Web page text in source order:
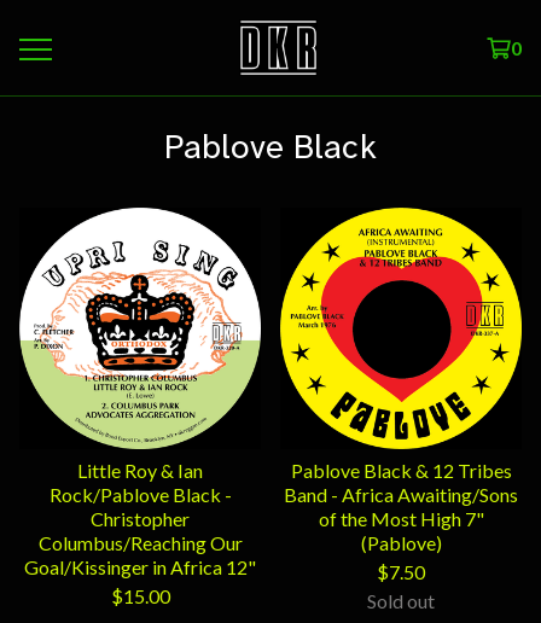
0
Pablove Black
Little Roy & Ian
Rock/Pablove Black -
Christopher
Columbus/Reaching Our
Goal/Kissinger in Africa 12"
$15.00
Pablove Black & 12 Tribes
Band - Africa Awaiting/Sons
of the Most High 7"
(Pablove)
$7.50
Sold out